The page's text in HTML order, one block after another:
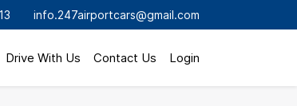
info.247airportcars@gmail.com
Drive With Us Contact Us Login